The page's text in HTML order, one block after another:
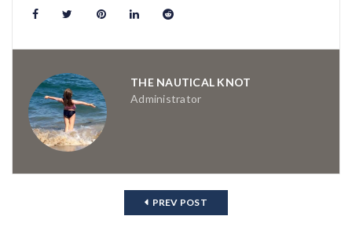
THE NAUTICAL KNOT
Administrator
PREV POST